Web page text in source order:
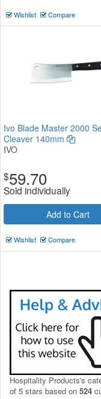
Wishlist Compare
Ivo Blade Master 2000
Cleaver 140mm
IVO
$59.70
Sold individually
Add to Cart
Wishlist Compare
Hospitality Products's
of 5 stars based on 524